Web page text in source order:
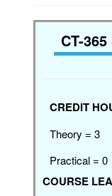
CT-
CREDIT
Theory = 3
Practical = 0
COURSE